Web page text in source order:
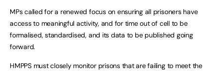
MPs called for a renewed focus on ensuring all prisoners have
access to meaningful activity, and for time out of cell to be
formalised, standardised, and its data to be published going
forward.
HMPPS must closely monitor prisons that are failing to meet the